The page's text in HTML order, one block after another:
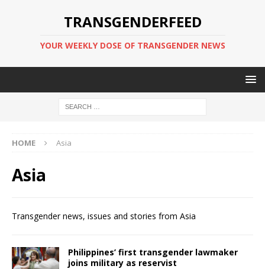
TRANSGENDERFEED
YOUR WEEKLY DOSE OF TRANSGENDER NEWS
HOME Asia
Asia
Transgender news, issues and stories from Asia
Philippines’ first transgender lawmaker
joins military as reservist